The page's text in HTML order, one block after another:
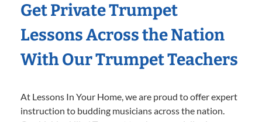
Get Private Trumpet
Lessons Across the Nation
With Our Trumpet Teachers
At Lessons In Your Home, we are proud to offer expert
instruction to budding musicians across the nation.